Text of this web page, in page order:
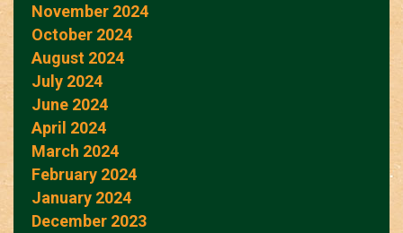
November 2024
October 2024
August 2024
July 2024
June 2024
April 2024
March 2024
February 2024
January 2024
December 2023